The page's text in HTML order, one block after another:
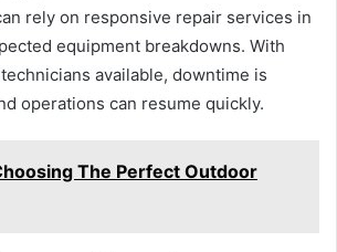
rely on responsive repair services in
equipment breakdowns. With
available, downtime is
operations can resume quickly.
The Perfect Outdoor